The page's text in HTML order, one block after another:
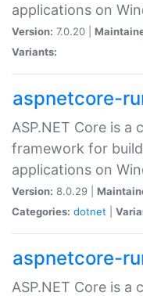
applications on
Version: 7.0.20 |
Variants:
aspnetcore-
ASP.NET Core is a
framework for
applications on
Version: 8.0.29 |
Categories: dotnet
aspnetcore-
ASP.NET Core is a